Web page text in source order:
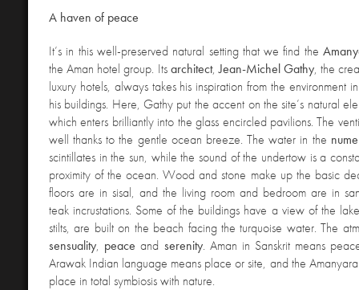
A haven of peace
It’s in this well-preserved natural setting that we find the
the Aman hotel group. Itsarchitect,Jean-Michel Gathy, the
luxury hotels, always takes his inspiration from the environment
his buildings. Here, Gathy put the accent on the site’s natural
which enters brilliantly into the glass encircled pavilions. The
well thanks to the gentle ocean breeze. The water in the
scintillates in the sun, while the sound of the undertow is a
proximity of the ocean. Wood and stone make up the basic
floors are in sisal, and the living room and bedroom are in
teak incrustations. Some of the buildings have a view of the
stilts, are built on the beach facing the turquoise water. The
sensuality, peace and serenity. Aman in Sanskrit means
Arawak Indian language means place or site, and the
place in total symbiosis with nature.